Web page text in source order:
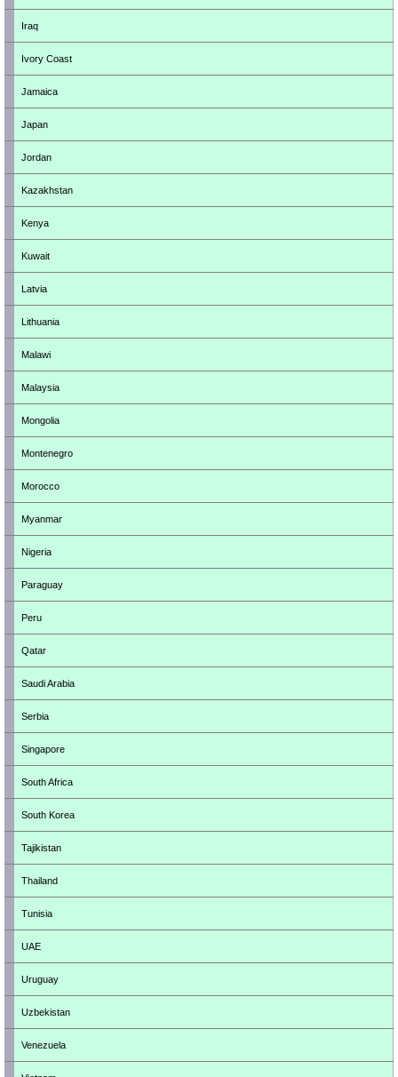
Iraq
Ivory Coast
Jamaica
Japan
Jordan
Kazakhstan
Kenya
Kuwait
Latvia
Lithuania
Malawi
Malaysia
Mongolia
Montenegro
Morocco
Myanmar
Nigeria
Paraguay
Peru
Qatar
Saudi Arabia
Serbia
Singapore
South Africa
South Korea
Tajikistan
Thailand
Tunisia
UAE
Uruguay
Uzbekistan
Venezuela